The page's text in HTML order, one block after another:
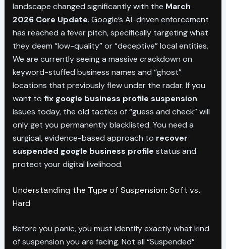
landscape changed significantly with the March
2026 Core Update. Google’s AI-driven enforcement
has reached a fever pitch, specifically targeting what
they deem “low-quality” or “deceptive” local entities.
We are currently seeing a massive crackdown on
keyword-stuffed business names and “ghost”
locations that previously flew under the radar. If you
want to fix google business profile suspension
issues today, the old tactics of “guess and check” will
only get you permanently blacklisted. You need a
surgical, evidence-based approach to recover
suspended google business profile status and
protect your digital livelihood.
Understanding the Type of Suspension: Soft vs.
Hard
Before you panic, you must identify exactly what kind
of suspension you are facing. Not all “Suspended”